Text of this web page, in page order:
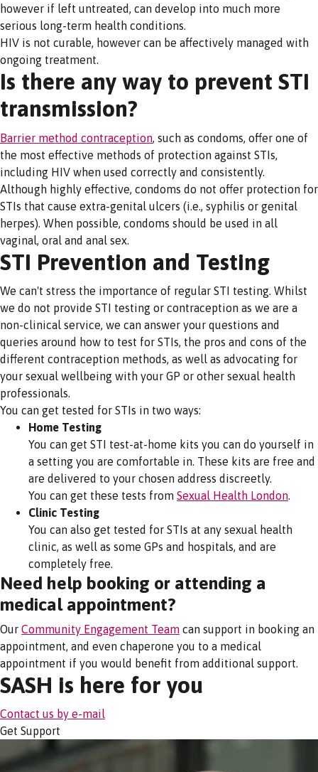
however if left untreated, can develop into much more
serious long-term health conditions.
HIV is not curable, however can be affectively managed with
ongoing treatment.
Is there any way to prevent STI
transmission?
Barrier method contraception , such as condoms, offer one of
the most effective methods of protection against STIs,
including HIV when used correctly and consistently.
Although highly effective, condoms do not offer protection for
STIs that cause extra-genital ulcers (i.e., syphilis or genital
herpes). When possible, condoms should be used in all
vaginal, oral and anal sex.
STI Prevention and Testing
We can't stress the importance of regular STI testing. Whilst
we do not provide STI testing or contraception as we are a
non-clinical service, we can answer your questions and
queries around how to test for STIs, the pros and cons of the
different contraception methods, as well as advocating for
your sexual wellbeing with your GP or other sexual health
professionals.
You can get tested for STIs in two ways:
Home Testing
You can get STI test-at-home kits you can do yourself in
a setting you are comfortable in. These kits are free and
are delivered to your chosen address discreetly.
You can get these tests from Sexual Health London.
Clinic Testing
You can also get tested for STIs at any sexual health
clinic, as well as some GPs and hospitals, and are
completely free.
Need help booking or attending a
medical appointment?
Our Community Engagement Team can support in booking an
appointment, and even chaperone you to a medical
appointment if you would benefit from additional support.
SASH is here for you
Contact us by e-mail
Get Support